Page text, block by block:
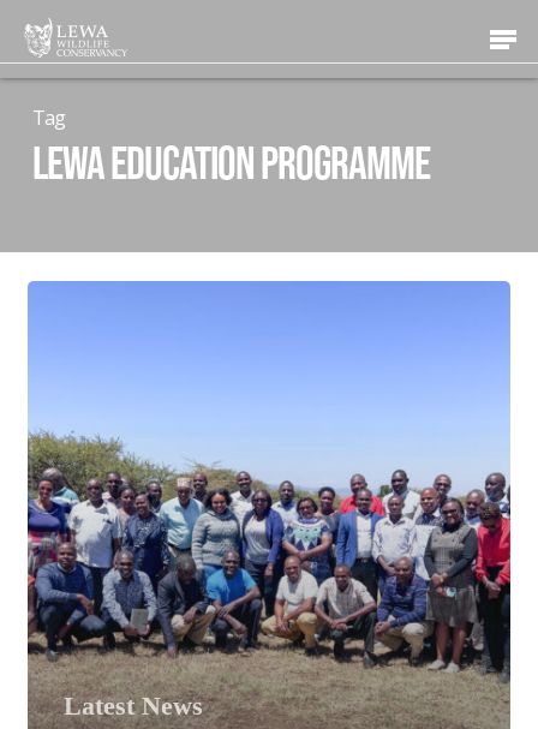
main
Menu
Tag
Lewa Education Programme
Latest News